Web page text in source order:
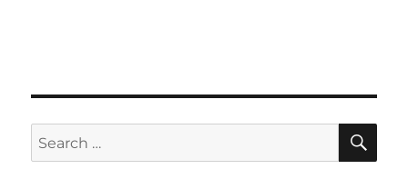
Search
for: